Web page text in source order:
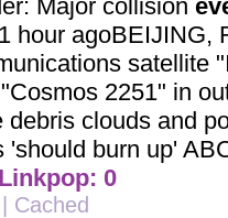
Major collision
hour agoBEIJING,
satellite
2251" in
clouds and
'should burn up'
Linkpop: 0
| Cached